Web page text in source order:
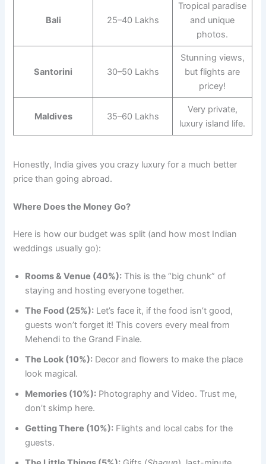
Bali 25–40 Lakhs
Tropical paradise
and unique
photos.
Santorini 30–50 Lakhs
Stunning views,
but flights are
pricey!
Maldives 35–60 Lakhs
Very private,
luxury island life.
Honestly, India gives you crazy luxury for a much better
price than going abroad.
Where Does the Money Go?
Here is how our budget was split (and how most Indian
weddings usually go):
Rooms & Venue (40%): This is the “big chunk” of
staying and hosting everyone together.
The Food (25%): Let’s face it, if the food isn’t good,
guests won’t forget it! This covers every meal from
Mehendi to the Grand Finale.
The Look (10%): Decor and flowers to make the place
look magical.
Memories (10%): Photography and Video. Trust me,
don’t skimp here.
Getting There (10%): Flights and local cabs for the
guests.